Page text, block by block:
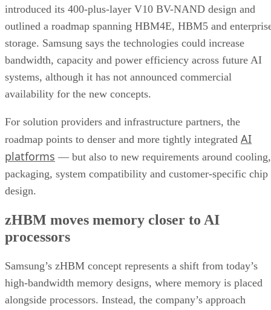
introduced its 400-plus-layer V10 BV-NAND design and
outlined a roadmap spanning HBM4E, HBM5 and
storage. Samsung says the technologies could increase
bandwidth, capacity and power efficiency across future AI
systems, although it has not announced commercial
availability for the new concepts.
For solution providers and infrastructure partners, the
roadmap points to denser and more tightly integrated AI
platforms — but also to new requirements around cooling,
packaging, system compatibility and customer-specific chip
design.
zHBM moves memory closer to AI
processors
Samsung’s zHBM concept represents a shift from today’s
high-bandwidth memory designs, where memory is placed
alongside processors. Instead, the company’s approach